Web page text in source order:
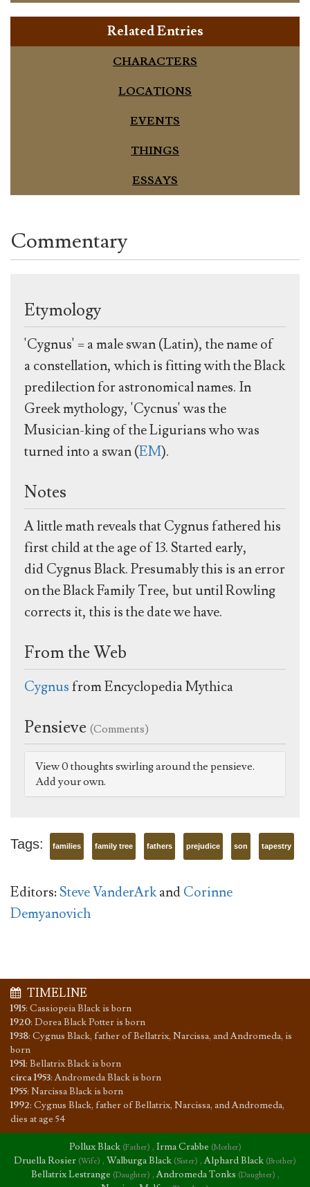
Related Entries
CHARACTERS
LOCATIONS
EVENTS
THINGS
ESSAYS
Commentary
Etymology
'Cygnus' = a male swan (Latin), the name of
a constellation, which is fitting with the Black
predilection for astronomical names. In
Greek mythology, 'Cycnus' was the
Musician-king of the Ligurians who was
turned into a swan (EM).
Notes
A little math reveals that Cygnus fathered his
first child at the age of 13. Started early,
did Cygnus Black. Presumably this is an error
on the Black Family Tree, but until Rowling
corrects it, this is the date we have.
From the Web
Cygnusfrom Encyclopedia Mythica
Pensieve (Comments)
View 0 thoughts swirling around the pensieve.
Add your own.
Tags: families family tree fathers prejudice son tapestry
Editors:Steve VanderArkandCorinne
Demyanovich
TIMELINE
1915: Cassiopeia Black is born
1920: Dorea Black Potter is born
1938: Cygnus Black, father of Bellatrix, Narcissa, and Andromeda, is
born
1951: Bellatrix Black is born
circa 1953:Andromeda Black is born
1955: Narcissa Black is born
1992: Cygnus Black, father of Bellatrix, Narcissa, and Andromeda,
dies at age 54
Pollux Black (Father) , Irma Crabbe (Mother)
Druella Rosier (Wife) , Walburga Black (Sister) ,Alphard Black (Brother)
Bellatrix Lestrange (Daughter) ,Andromeda Tonks (Daughter) ,